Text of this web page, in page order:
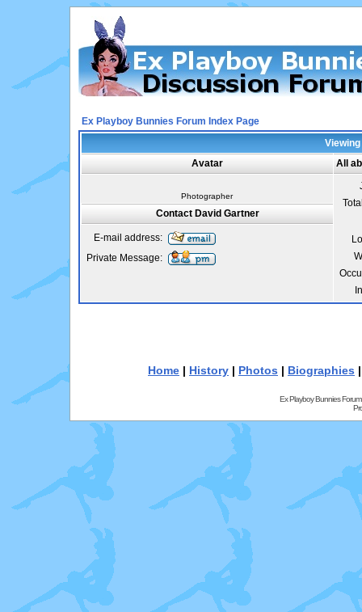
Ex Playboy Bunnies Forum Index Page
Avatar
All
Photographer
Contact David Gartner
E-mail address:
Private Message:
Home | History | Photos | Biographies
Ex Playboy Bunnies